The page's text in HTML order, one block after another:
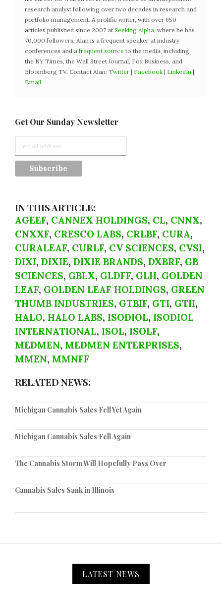
research analyst following over two decades in research and
portfolio management. A prolific writer, with over 650
articles published since 2007 at Seeking Alpha, where he has
70,000 followers, Alan is a frequent speaker at industry
conferences and a frequent source to the media, including
the NY Times, the Wall Street Journal, Fox Business, and
Bloomberg TV. Contact Alan: Twitter | Facebook | LinkedIn |
Email
Get Our Sunday Newsletter
IN THIS ARTICLE:
AGEEF, CANNEX HOLDINGS, CL, CNNX,
CNXXF, CRESCO LABS, CRLBF, CURA,
CURALEAF, CURLF, CV SCIENCES, CVSI,
DIXI, DIXIE, DIXIE BRANDS, DXBRF, GB
SCIENCES, GBLX, GLDFF, GLH, GOLDEN
LEAF, GOLDEN LEAF HOLDINGS, GREEN
THUMB INDUSTRIES, GTBIF, GTI, GTII,
HALO, HALO LABS, ISODIOL, ISODIOL
INTERNATIONAL, ISOL, ISOLF,
MEDMEN, MEDMEN ENTERPRISES,
MMEN, MMNFF
RELATED NEWS:
Michigan Cannabis Sales Fell Yet Again
Michigan Cannabis Sales Fell Again
The Cannabis Storm Will Hopefully Pass Over
Cannabis Sales Sank in Illinois
LATEST NEWS